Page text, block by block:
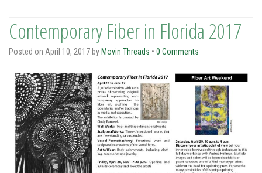
Contemporary Fiber in Florida 2017
Posted on April 10, 2017 by Movin Threads • 0 Comments